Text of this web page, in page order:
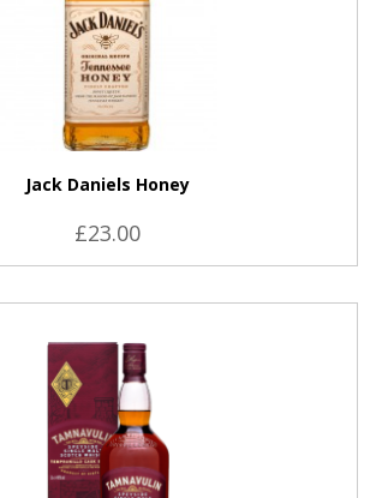
Jack Daniels Honey
£23.00